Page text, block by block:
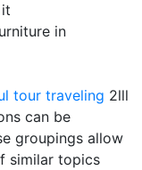
in
tour traveling 2lll
can be
groupings allow
similar topics